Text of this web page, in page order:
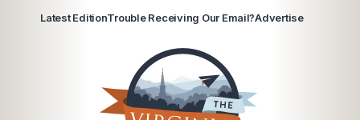
Latest EditionTrouble Receiving Our Email?Advertise